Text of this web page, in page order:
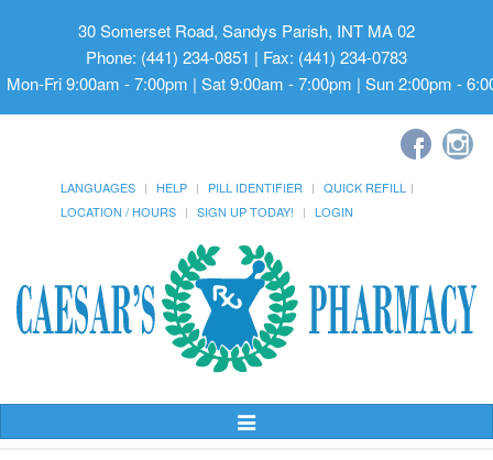
30 Somerset Road, Sandys Parish, INT MA 02
Phone: (441) 234-0851 | Fax: (441) 234-0783
Mon-Fri 9:00am - 7:00pm | Sat 9:00am - 7:00pm | Sun 2:00pm -
LANGUAGES HELP PILL IDENTIFIER
QUICK REFILL
LOCATION / HOURS
SIGN UP TODAY! LOGIN
Toggle